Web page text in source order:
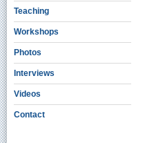
Teaching
Workshops
Photos
Interviews
Videos
Contact